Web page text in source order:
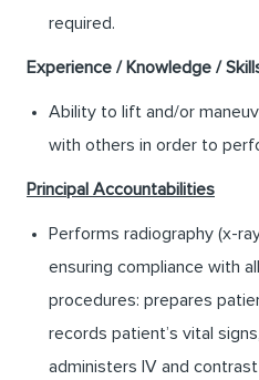
required.
Experience / Knowledge /
Ability to lift and/or
with others in order to
Principal Accountabilities
Performs radiography (x-
ensuring compliance with
procedures: prepares
records patient’s vital
administers IV and